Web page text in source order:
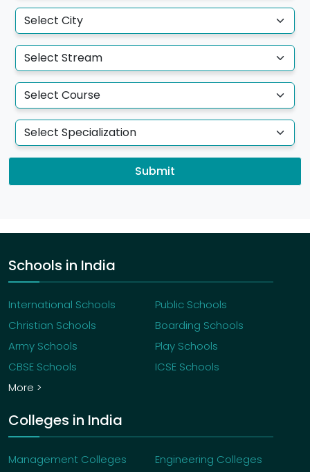
Submit
Schools in India
International Schools
Public Schools
Christian Schools
Boarding Schools
Army Schools
Play Schools
CBSE Schools
ICSE Schools
More >
Colleges in India
Management Colleges
Engineering Colleges